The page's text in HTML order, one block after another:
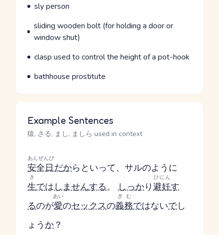
Parts of speech
Meaning
sly person
Parts of speech
Meaning
sliding wooden bolt (for holding a door or
window shut)
Parts of speech
Meaning
clasp used to control the height of a pot-hook
Parts of speech
Meaning
bathhouse prostitute
Example Sentences
猿, さる, まし, ましら used in context
安全日
あんぜんび
だからといって、サルのように
生
き
ではしませんする。 しっかり避妊
ひにん
す
るのが愛
あい
のセックスの義務
ぎむ
ではないでし
ょうか ？